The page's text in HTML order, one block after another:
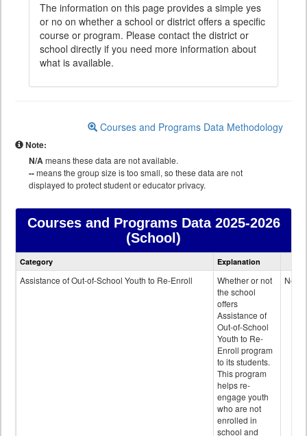
The information on this page provides a simple yes
or no on whether a school or district offers a specific
course or program. Please contact the district or
school directly if you need more information about
what is available.
Courses and Programs Data Methodology
Note:
N/Ameans these data are not available.
--means the group size is too small, so these data are not
displayed to protect student or educator privacy.
Courses and Programs Data2025-2026
(School)
Courses
data
Category Explanation
Assistance of Out-of-School Youth to Re-Enroll
Whether or not
the school
offers
Assistance of
Out-of-School
Youth to Re-
Enroll program
to its students.
This program
helps re-
engage youth
who are not
enrolled in
school and
No